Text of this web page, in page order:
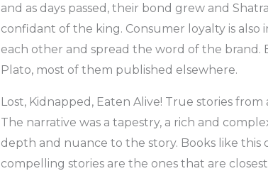
and as days passed, their bond grew and
confidant of the king. Consumer loyalty is
each other and spread the word of the brand.
Plato, most of them published elsewhere.
Lost, Kidnapped, Eaten Alive! True stories
The narrative was a tapestry, a rich and
depth and nuance to the story. Books like
compelling stories are the ones that are